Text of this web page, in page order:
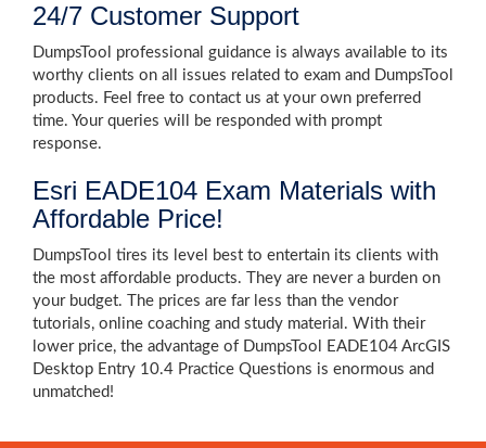
24/7 Customer Support
DumpsTool professional guidance is always available to its
worthy clients on all issues related to exam and DumpsTool
products. Feel free to contact us at your own preferred
time. Your queries will be responded with prompt
response.
Esri EADE104 Exam Materials with
Affordable Price!
DumpsTool tires its level best to entertain its clients with
the most affordable products. They are never a burden on
your budget. The prices are far less than the vendor
tutorials, online coaching and study material. With their
lower price, the advantage of DumpsTool EADE104 ArcGIS
Desktop Entry 10.4 Practice Questions is enormous and
unmatched!